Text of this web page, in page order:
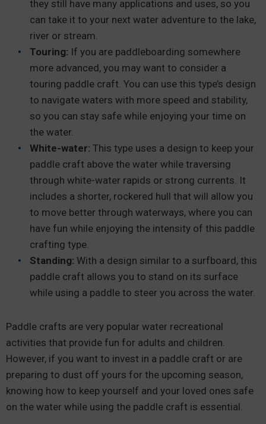
they still have many applications and uses, so you
can take it to your next water adventure to the lake,
river or stream.
Touring: If you are paddleboarding somewhere
more advanced, you may want to consider a
touring paddle craft. You can use this type’s design
to navigate waters with more speed and stability,
so you can stay safe while enjoying your time on
the water.
White-water: This type uses a design to keep your
paddle craft above the water while traversing
through white-water rapids or strong currents. It
includes a shorter, rockered hull that will allow you
to move better through waterways, where you can
have fun while enjoying the intensity of this paddle
crafting type.
Standing: With a design similar to a surfboard, this
paddle craft allows you to stand on its surface
while using a paddle to steer you across the water.
Paddle crafts are very popular water recreational
activities that provide fun for adults and children.
However, if you want to invest in a paddle craft or are
preparing to dust off yours for the upcoming season,
knowing how to keep yourself and your loved ones safe
on the water while using the paddle craft is essential.